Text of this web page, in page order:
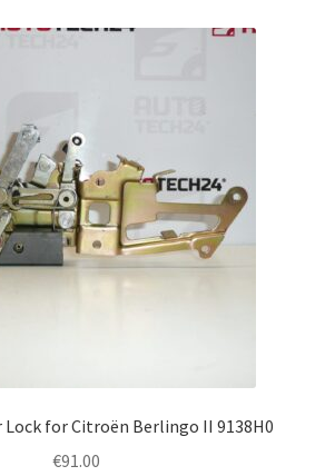
Lock for Citroën Berlingo II 9138H0
€91.00